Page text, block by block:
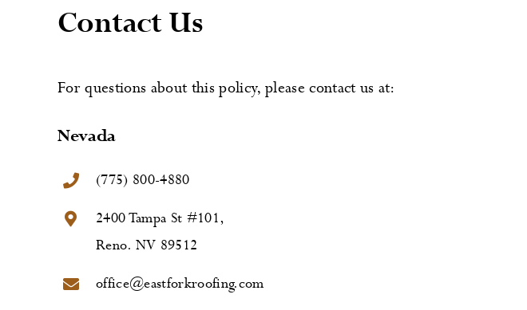
Contact Us
For questions about this policy, please contact us at:
Nevada
(775) 800-4880
2400 Tampa St #101,
Reno. NV 89512
office@eastforkroofing.com